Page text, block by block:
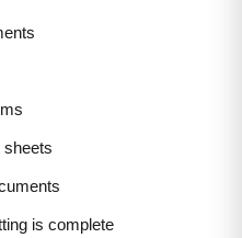
sheets
is complete